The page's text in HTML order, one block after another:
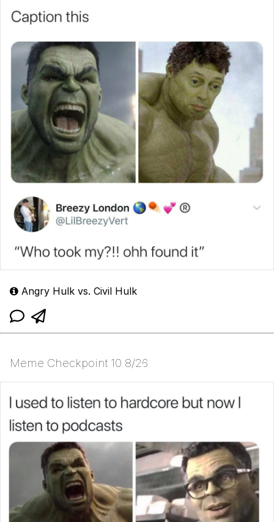
Jacob Batalon CEO of Sex
Topiary
Angry Hulk vs. Civil Hulk
Meme Checkpoint 10 8/26